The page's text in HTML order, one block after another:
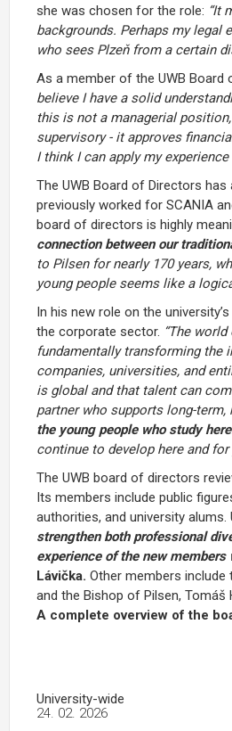
she was chosen for the role: “It
backgrounds. Perhaps my legal
who sees Plzeň from a certain
As a member of the UWB Board
believe I have a solid
this is not a managerial
supervisory - it approves
I think I can apply my
The UWB Board of Directors
previously worked for SCANIA
board of directors is highly
connection between our
to Pilsen for nearly 170 years,
young people seems like a
In his new role on the
the corporate sector. “The
fundamentally transforming the
companies, universities, and
is global and that talent can
partner who supports long-
the young people who study
continue to develop here and
The UWB board of directors
Its members include public
authorities, and university alums.
strengthen both professional
experience of the new
Lávička. Other members include
and the Bishop of Pilsen, Tomáš
A complete overview of the
University-wide
24. 02. 2026